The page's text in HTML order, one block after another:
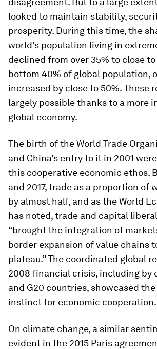
looked to maintain stability,
prosperity. During this time, the
world’s population living in
declined from over 35% to close to
bottom 40% of global population,
increased by close to 50%. These
largely possible thanks to a more
global economy.
The birth of the World Trade
and China’s entry to it in 2001
this cooperative economic ethos.
and 2017, trade as a proportion of
by almost half, and as the World
has noted, trade and capital
“brought the integration of
border expansion of value chains
plateau.” The coordinated global
2008 financial crisis, including by
and G20 countries, showcased
instinct for economic cooperation.
On climate change, a similar
evident in the 2015 Paris